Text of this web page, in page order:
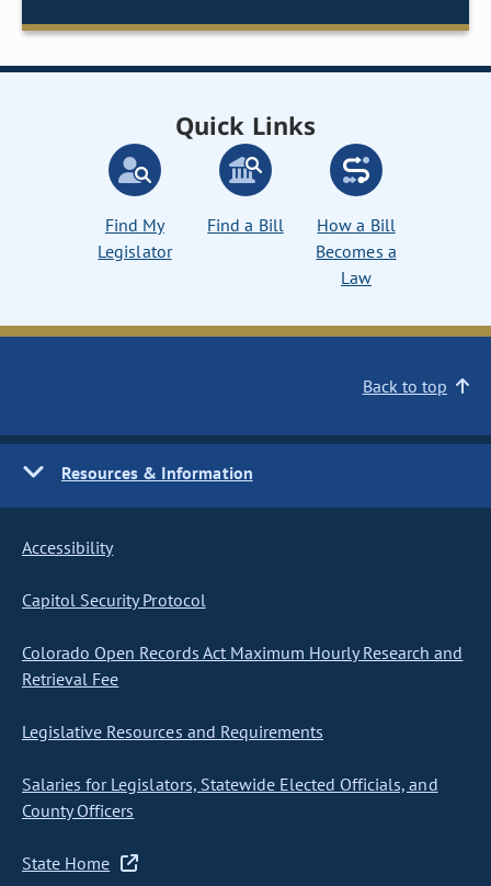
Quick Links
Find My
Legislator
Find a Bill
How a Bill
Becomes a
Law
Back to top
Resources & Information
Accessibility
Capitol Security Protocol
Colorado Open Records Act Maximum Hourly Research and
Retrieval Fee
Legislative Resources and Requirements
Salaries for Legislators, Statewide Elected Officials, and
County Officers
State Home